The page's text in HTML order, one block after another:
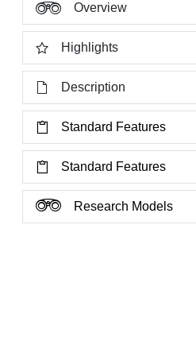
Overview
Highlights
Description
Standard Features
Standard Features
Research Models